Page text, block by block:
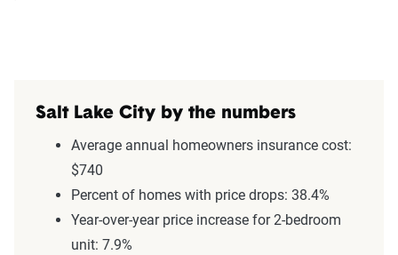
Salt Lake City by the numbers
Average annual homeowners insurance cost:
$740
Percent of homes with price drops: 38.4%
Year-over-year price increase for 2-bedroom
unit: 7.9%